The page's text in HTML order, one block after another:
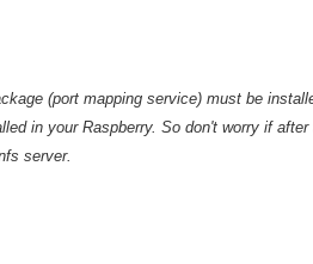
(port mapping service) must be
in your Raspberry. So don't worry if
server.